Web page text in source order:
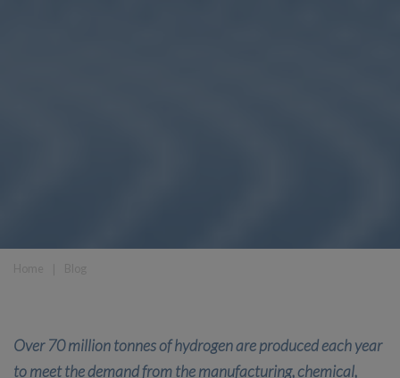
Over 70 million tonnes of hydrogen are produced each year
to meet the demand from the manufacturing, chemical,